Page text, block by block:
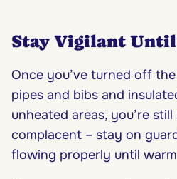
Stay Vigilant
Once you’ve turned off
pipes and bibs and
unheated areas, you’re
complacent – stay on
flowing properly until